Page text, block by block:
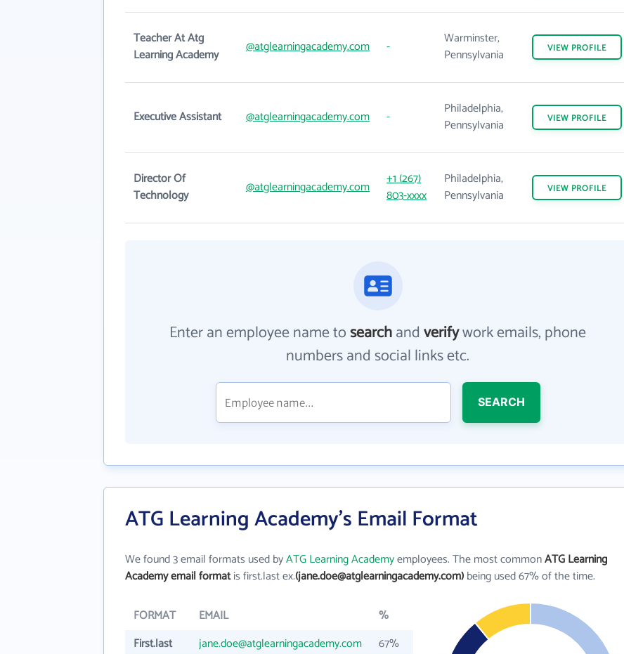
Teacher At Atg
Learning Academy
@atglearningacademy.com -
Warminster,
Pennsylvania
VIEW PROFILE
Executive Assistant @atglearningacademy.com -
Philadelphia,
Pennsylvania
VIEW PROFILE
Director Of
Technology
@atglearningacademy.com
+1 (267)
803-xxxx
Philadelphia,
Pennsylvania
VIEW PROFILE
Enter an employee name tosearchandverifywork emails, phone
numbers and social links etc.
SEARCH
ATG Learning Academy's Email Format
We found 3 email formats used byATG Learning Academyemployees. The most commonATG Learning
Academy email formatis first.last ex.(jane.doe@atglearningacademy.com)being used 67% of the time.
FORMAT EMAIL
%
First.last
jane.doe@atglearningacademy.com
67%